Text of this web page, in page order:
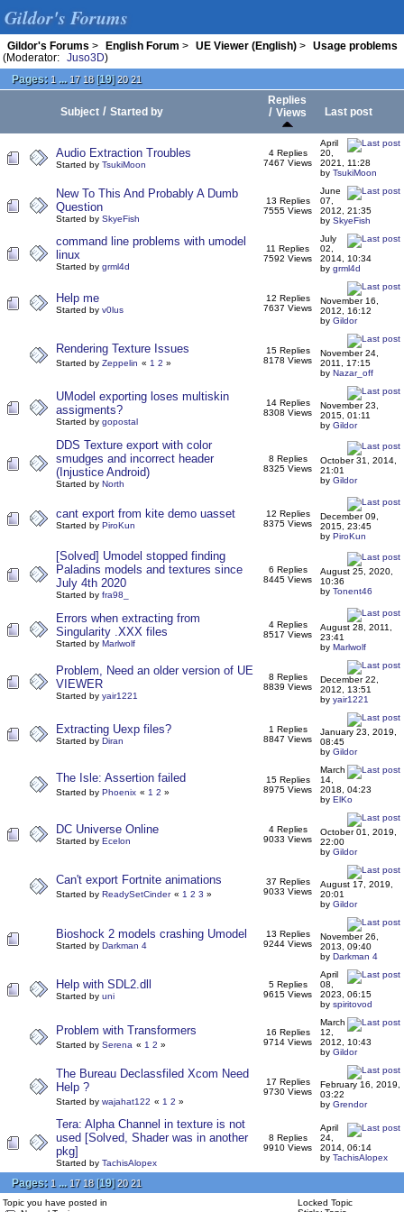
Gildor's Forums
Gildor's Forums > English Forum > UE Viewer (English) >
Usage problems
(Moderator:
Juso3D)
Pages: 1 ... 17 18[19]20 21
Subject / Started by
Replies
/ Views Last post
Audio Extraction Troubles
Started by TsukiMoon
4 Replies
7467 Views
April
20,
2021, 11:28
by TsukiMoon
New To This And Probably A Dumb
Question
Started by SkyeFish
13 Replies
7555 Views
June
07,
2012, 21:35
by SkyeFish
command line problems with umodel
linux
Started by grml4d
11 Replies
7592 Views
July
02,
2014, 10:34
by grml4d
Help me
Started by v0lus
12 Replies
7637 Views
November 16,
2012, 16:12
by Gildor
Rendering Texture Issues
Started by Zeppelin « 1 2 »
15 Replies
8178 Views
November 24,
2011, 17:15
by Nazar_off
UModel exporting loses multiskin
assigments?
Started by gopostal
14 Replies
8308 Views
November 23,
2015, 01:11
by Gildor
DDS Texture export with color
smudges and incorrect header
(Injustice Android)
Started by North
8 Replies
8325 Views
October 31, 2014,
21:01
by Gildor
cant export from kite demo uasset
Started by PiroKun
12 Replies
8375 Views
December 09,
2015, 23:45
by PiroKun
[Solved] Umodel stopped finding
Paladins models and textures since
July 4th 2020
Started by fra98_
6 Replies
8445 Views
August 25, 2020,
10:36
by Tonent46
Errors when extracting from
Singularity .XXX files
Started by Marlwolf
4 Replies
8517 Views
August 28, 2011,
23:41
by Marlwolf
Problem, Need an older version of UE
VIEWER
Started by yair1221
8 Replies
8839 Views
December 22,
2012, 13:51
by yair1221
Extracting Uexp files?
Started by Diran
1 Replies
8847 Views
January 23, 2019,
08:45
by Gildor
The Isle: Assertion failed
Started by Phoenix « 1 2 »
15 Replies
8975 Views
March
14,
2018, 04:23
by ElKo
DC Universe Online
Started by Ecelon
4 Replies
9033 Views
October 01, 2019,
22:00
by Gildor
Can't export Fortnite animations
Started by ReadySetCinder « 1 2 3 »
37 Replies
9033 Views
August 17, 2019,
20:01
by Gildor
Bioshock 2 models crashing Umodel
Started by Darkman 4
13 Replies
9244 Views
November 26,
2013, 09:40
by Darkman 4
Help with SDL2.dll
Started by uni
5 Replies
9615 Views
April
08,
2023, 06:15
by spiritovod
Problem with Transformers
Started by Serena « 1 2 »
16 Replies
9714 Views
March
12,
2012, 10:43
by Gildor
The Bureau Declassfiled Xcom Need
Help ?
Started by wajahat122 « 1 2 »
17 Replies
9730 Views
February 16, 2019,
03:22
by Grendor
Tera: Alpha Channel in texture is not
used [Solved, Shader was in another
pkg]
Started by TachisAlopex
8 Replies
9910 Views
April
24,
2014, 06:14
by TachisAlopex
Pages: 1 ... 17 18[19]20 21
Topic you have posted in
Locked Topic